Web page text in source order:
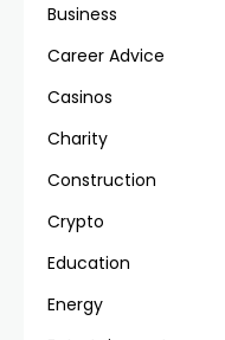
Business
Career Advice
Casinos
Charity
Construction
Crypto
Education
Energy